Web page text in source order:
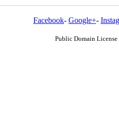
Facebook- Google+-
Public Domain License